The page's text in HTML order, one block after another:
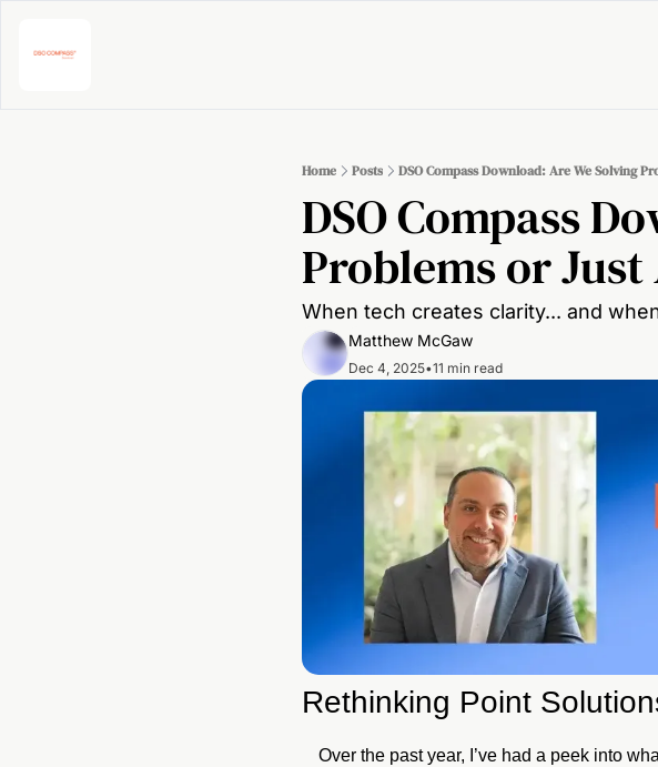
Home Posts DSO Compass Download: Are We Solving
DSO Compass
Problems or
When tech creates clarity... and
Matthew McGaw
Dec 4, 2025•11 min read
Rethinking Point
Over the past year, I’ve had a peek into